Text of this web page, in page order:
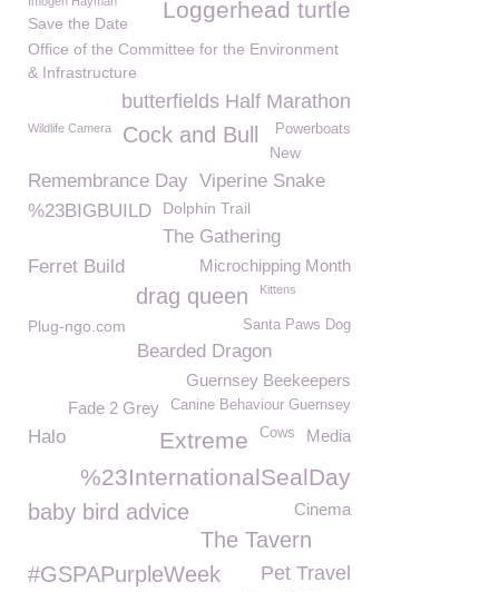
Loggerhead turtle
Save the Date
Office of the Committee for the Environment
& Infrastructure
butterfields Half Marathon
Wildlife Camera Powerboats
Cock and Bull
New
Remembrance Day Viperine Snake
%23BIGBUILD
Dolphin Trail
The Gathering
Ferret Build
Microchipping Month
drag queen Kittens
Santa Paws Dog
Plug-ngo.com
Bearded Dragon
Guernsey Beekeepers
Canine Behaviour Guernsey
Fade 2 Grey
Media
Halo Cows
Extreme
%23InternationalSealDay
baby bird advice Cinema
The Tavern
#GSPAPurpleWeek
Pet Travel